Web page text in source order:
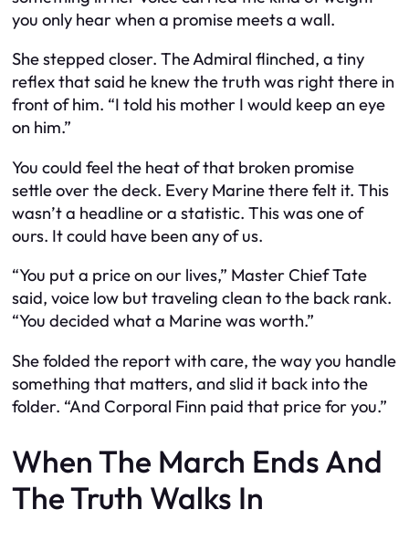
you only hear when a promise meets a wall.
She stepped closer. The Admiral flinched, a tiny
reflex that said he knew the truth was right there in
front of him. “I told his mother I would keep an eye
on him.”
You could feel the heat of that broken promise
settle over the deck. Every Marine there felt it. This
wasn’t a headline or a statistic. This was one of
ours. It could have been any of us.
“You put a price on our lives,” Master Chief Tate
said, voice low but traveling clean to the back rank.
“You decided what a Marine was worth.”
She folded the report with care, the way you handle
something that matters, and slid it back into the
folder. “And Corporal Finn paid that price for you.”
When The March Ends And
The Truth Walks In